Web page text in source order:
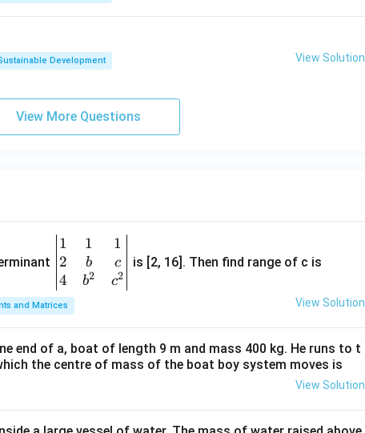
Development View Solution
View More Questions
\be
gin
{v
ma
tri
&1
&1
b&
1
2
4
1
b
b2
1
c
c2
is [2, 16]. Then find range of c is
and Matrices View Solution
end of a, boat of length 9 m and mass 400 kg. He runs to t
the centre of mass of the boat boy system moves is
View Solution